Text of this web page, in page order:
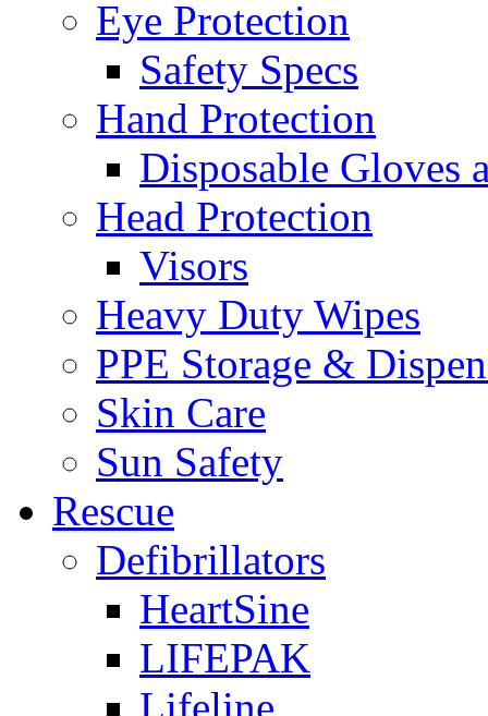
Eye Protection
Safety Specs
Hand Protection
Disposable Gloves
Head Protection
Visors
Heavy Duty Wipes
PPE Storage &
Skin Care
Sun Safety
Rescue
Defibrillators
HeartSine
LIFEPAK
Lifeline